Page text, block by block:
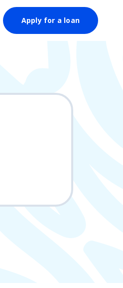
Apply for a loan